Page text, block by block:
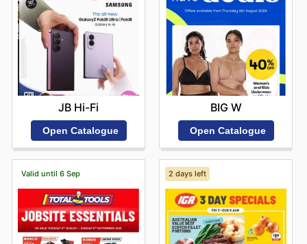
JB Hi-Fi
Open Catalogue
BIG W
Open Catalogue
Valid until 6 Sep 2 days left